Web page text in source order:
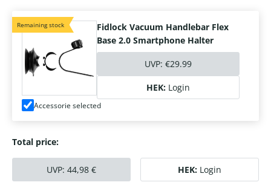
Remaining stock
Fidlock Vacuum Handlebar Flex
Base 2.0 Smartphone Halter
UVP: €29.99
HEK: Login
Accessorie selected
Total price:
UVP: 44,98 € HEK: Login